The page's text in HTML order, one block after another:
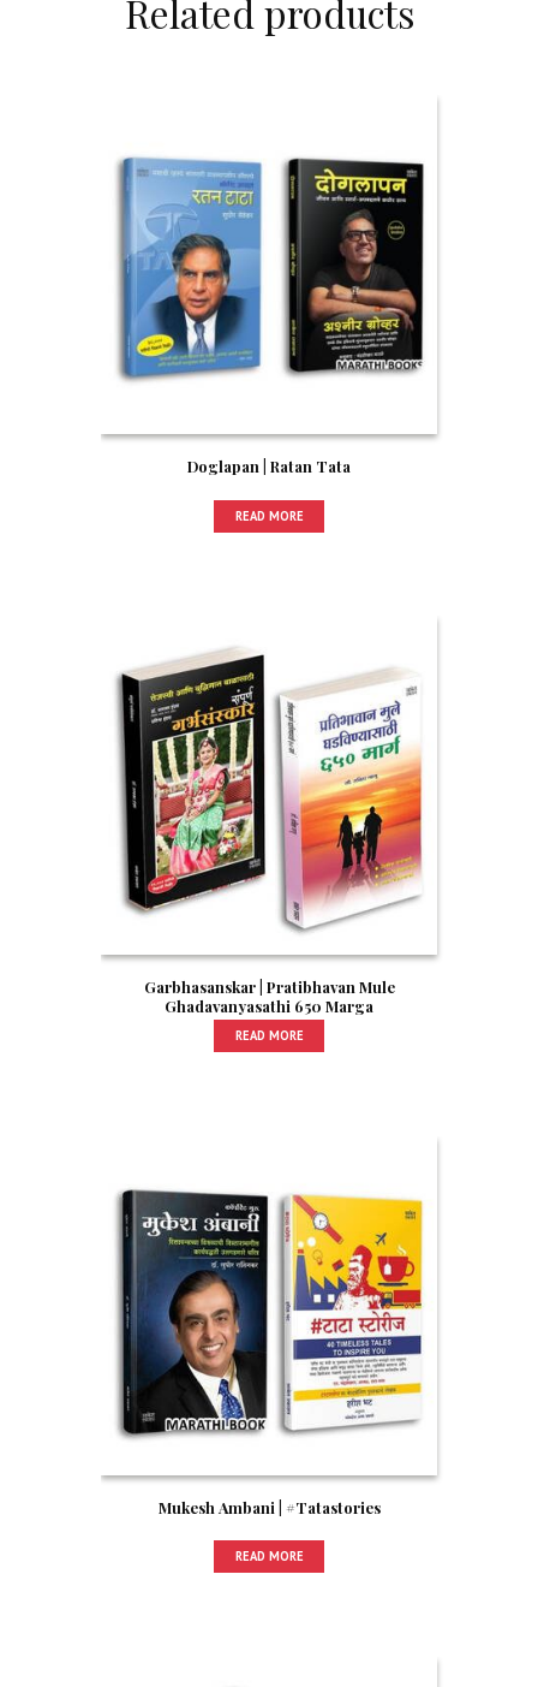
Related products
Doglapan | Ratan Tata
READ MORE
Garbhasanskar | Pratibhavan Mule
Ghadavanyasathi 650 Marga
READ MORE
Mukesh Ambani | #Tatastories
READ MORE